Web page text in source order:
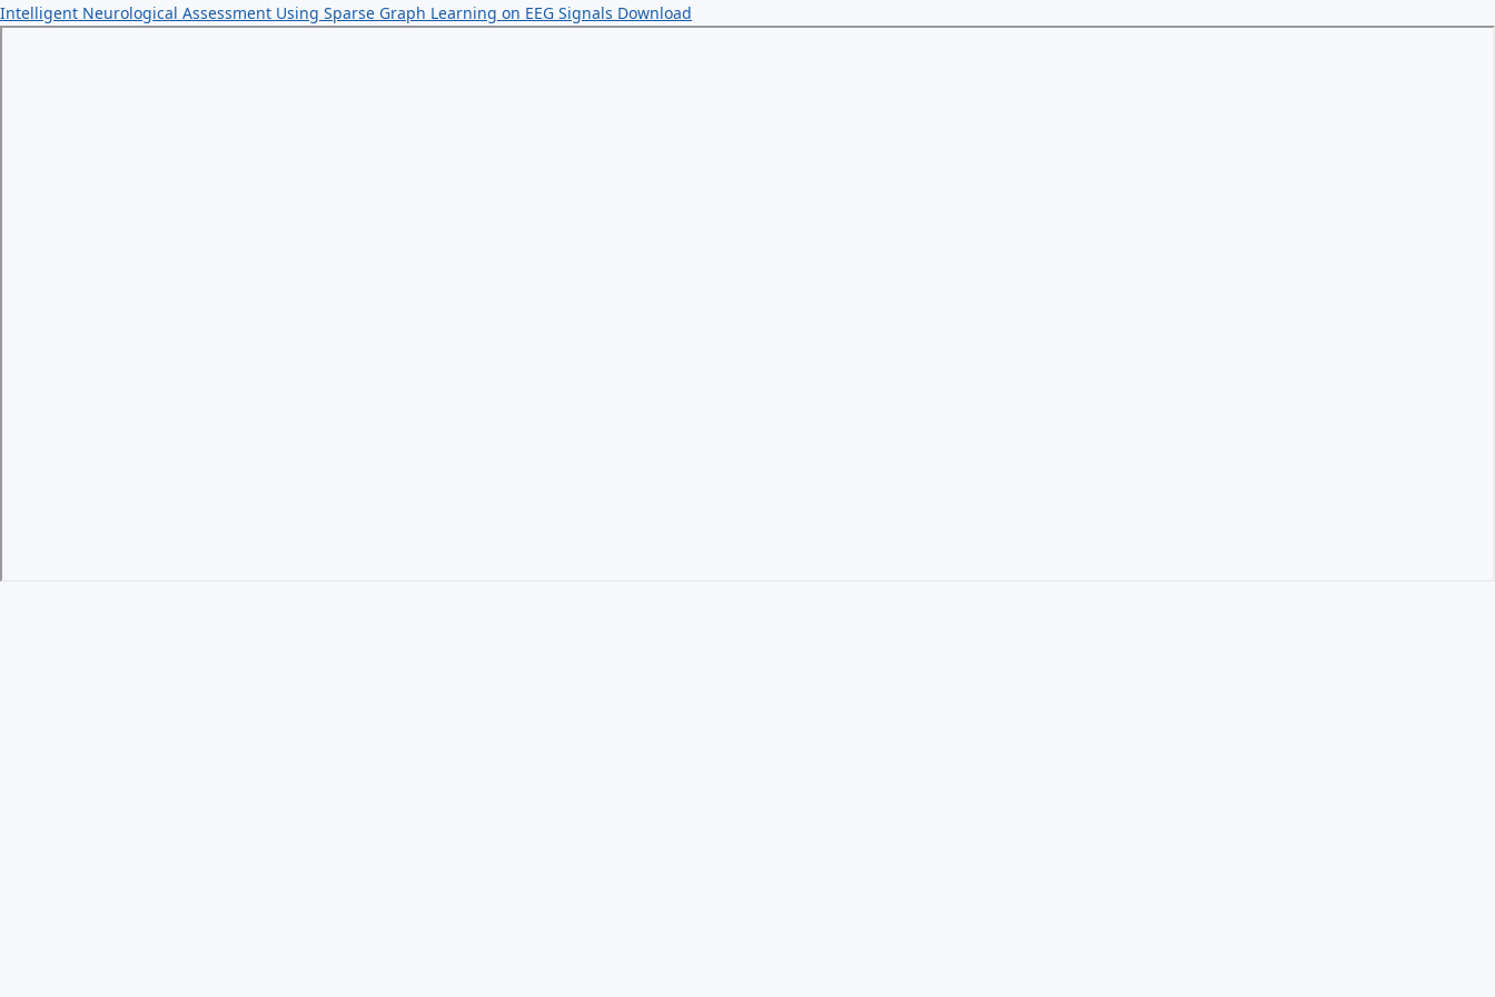
Intelligent Neurological Assessment Using Sparse Graph Learning on EEG Signals Download